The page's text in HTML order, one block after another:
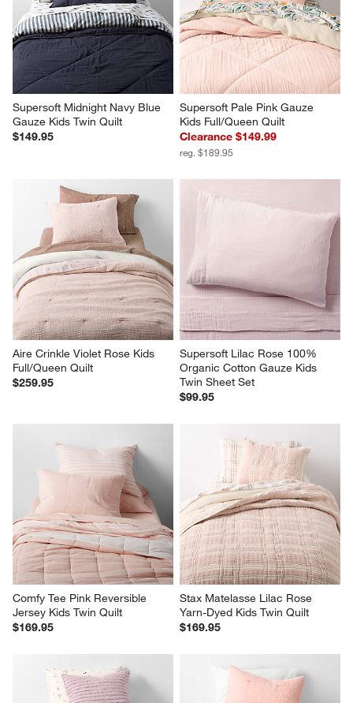
Supersoft Midnight Navy Blue
Gauze Kids Twin Quilt
$149.95
Supersoft Pale Pink Gauze
Kids Full/Queen Quilt
Clearance $149.99
reg. $189.95
Aire Crinkle Violet Rose Kids
Full/Queen Quilt
$259.95
Supersoft Lilac Rose 100%
Organic Cotton Gauze Kids
Twin Sheet Set
$99.95
Comfy Tee Pink Reversible
Jersey Kids Twin Quilt
$169.95
Stax Matelasse Lilac Rose
Yarn-Dyed Kids Twin Quilt
$169.95